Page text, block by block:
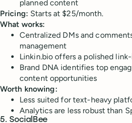
planned content
Pricing: Starts at $25/month.
What works:
Centralized DMs and
management
Linkin.bio offers a polished
Brand DNA identifies top
content opportunities
Worth knowing:
Less suited for text-heavy
Analytics are less robust than
5. SocialBee